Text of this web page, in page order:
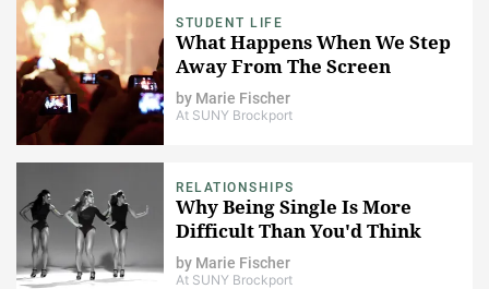
STUDENT LIFE
What Happens When We Step
Away From The Screen
by Marie Fischer
At SUNY Brockport
RELATIONSHIPS
Why Being Single Is More
Difficult Than You'd Think
by Marie Fischer
At SUNY Brockport